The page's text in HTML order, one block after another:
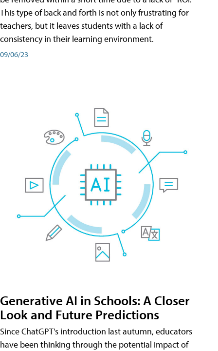
This type of back and forth is not only frustrating for
teachers, but it leaves students with a lack of
consistency in their learning environment.
09/06/23
Generative AI in Schools: A Closer
Look and Future Predictions
Since ChatGPT's introduction last autumn, educators
have been thinking through the potential impact of